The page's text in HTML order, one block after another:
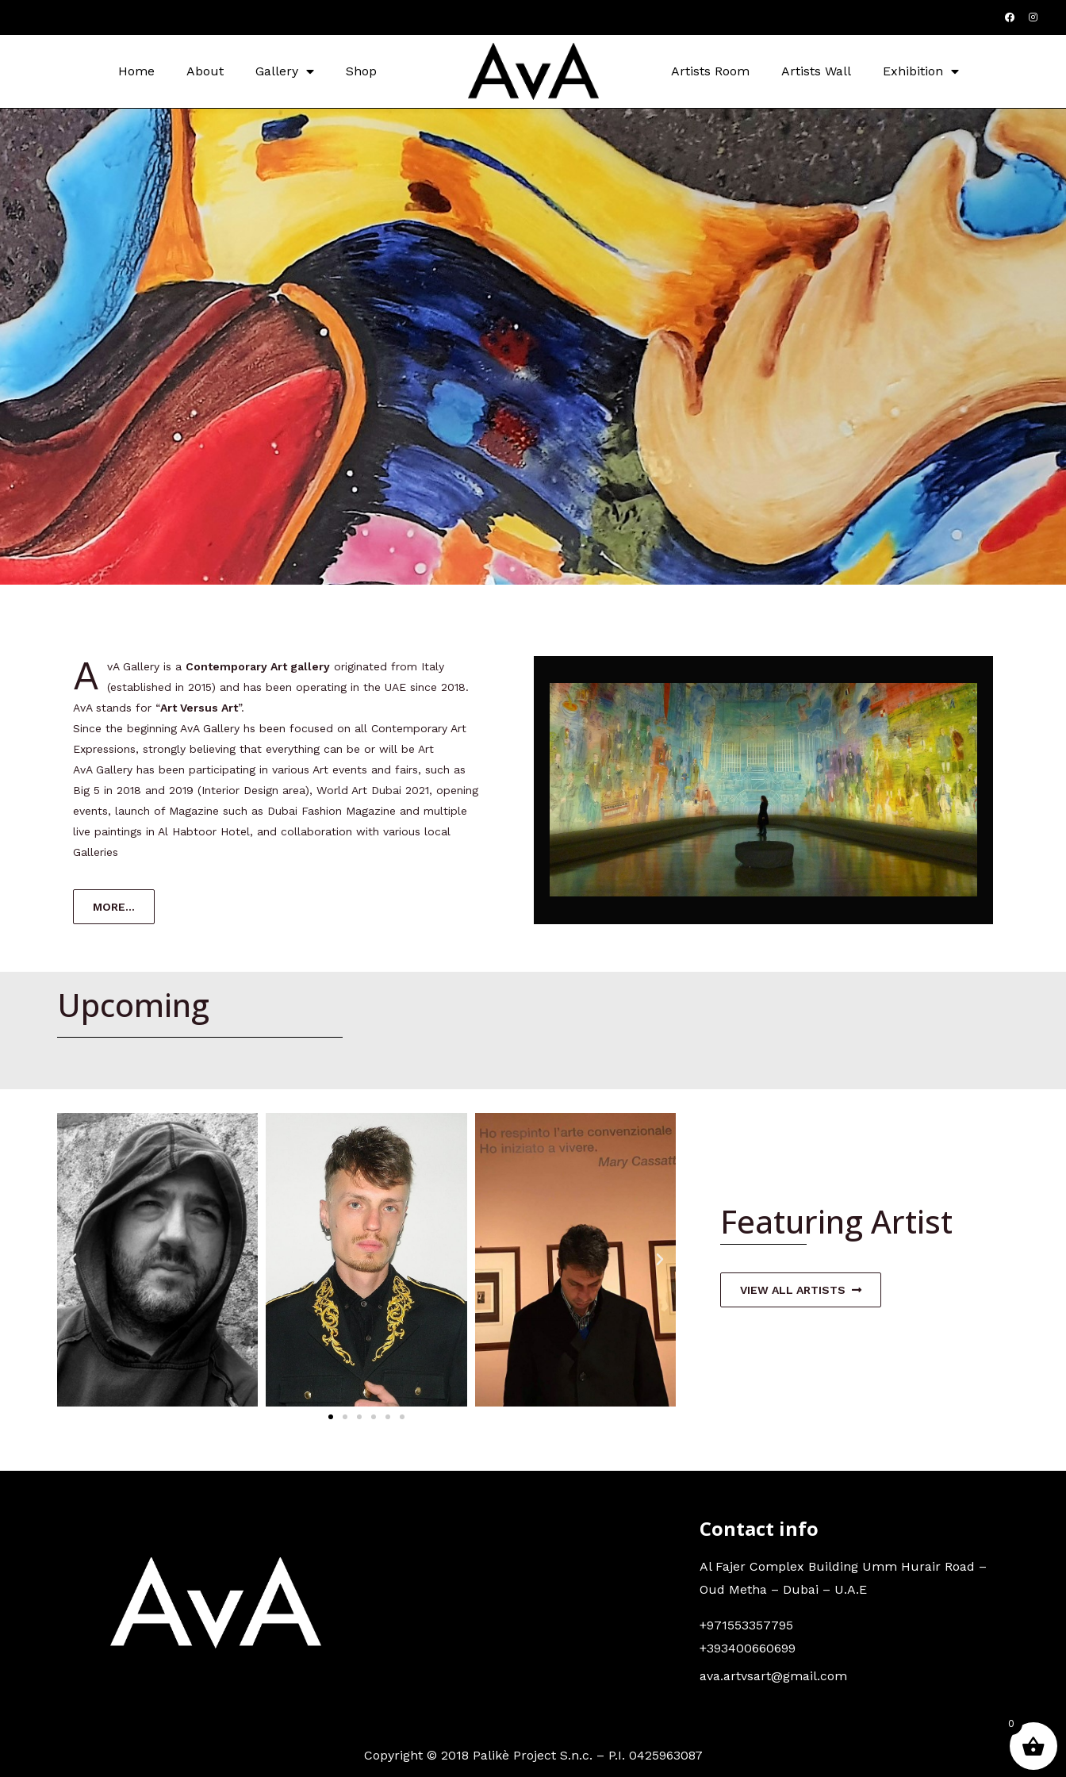
Home About Gallery Shop Artists Room Artists Wall Exhibition
A vA Gallery is a Contemporary Art gallery originated from Italy
(established in 2015) and has been operating in the UAE since 2018.
AvA stands for “Art Versus Art”.
Since the beginning AvA Gallery hs been focused on all Contemporary Art
Expressions, strongly believing that everything can be or will be Art
AvA Gallery has been participating in various Art events and fairs, such as
Big 5 in 2018 and 2019 (Interior Design area), World Art Dubai 2021, opening
events, launch of Magazine such as Dubai Fashion Magazine and multiple
live paintings in Al Habtoor Hotel, and collaboration with various local
Galleries
MORE...
Upcoming
Featuring Artist
VIEW ALL ARTISTS
Contact info
Al Fajer Complex Building Umm Hurair Road –
Oud Metha – Dubai – U.A.E
+971553357795
+393400660699
ava.artvsart@gmail.com
Copyright © 2018 Palikè Project S.n.c. – P.I. 0425963087
0